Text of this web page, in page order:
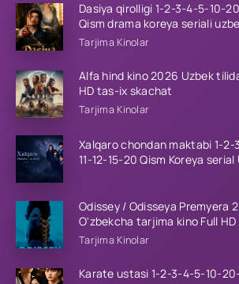
Dasiya qirolligi 1-2-3-4-5-10-
Qism drama koreya seriali
qismlar 2026 HD skachat
Tarjima Kinolar
Alfa hind kino 2026 Uzbek
HD tas-ix skachat
Tarjima Kinolar
Xalqaro chondan maktabi 1-
11-12-15-20 Qism Koreya
Odissey / Odisseya Premyera
O'zbekcha tarjima kino Full
Tarjima Kinolar
Karate ustasi 1-2-3-4-5-10-